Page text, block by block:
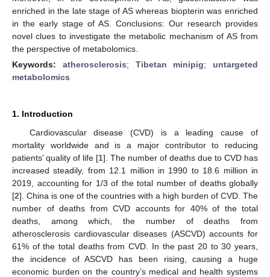
enriched in the late stage of AS whereas biopterin was enriched
in the early stage of AS. Conclusions: Our research provides
novel clues to investigate the metabolic mechanism of AS from
the perspective of metabolomics.
Keywords: atherosclerosis; Tibetan minipig; untargeted
metabolomics
1. Introduction
Cardiovascular disease (CVD) is a leading cause of
mortality worldwide and is a major contributor to reducing
patients’ quality of life [1]. The number of deaths due to CVD has
increased steadily, from 12.1 million in 1990 to 18.6 million in
2019, accounting for 1/3 of the total number of deaths globally
[2]. China is one of the countries with a high burden of CVD. The
number of deaths from CVD accounts for 40% of the total
deaths, among which, the number of deaths from
atherosclerosis cardiovascular diseases (ASCVD) accounts for
61% of the total deaths from CVD. In the past 20 to 30 years,
the incidence of ASCVD has been rising, causing a huge
economic burden on the country’s medical and health systems